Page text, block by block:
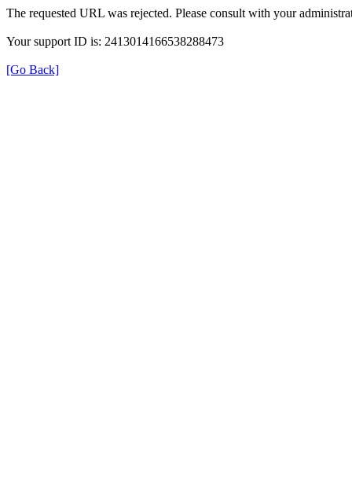
The requested URL was rejected. Please consult with your
Your support ID is: 2413014166538288473
[Go Back]